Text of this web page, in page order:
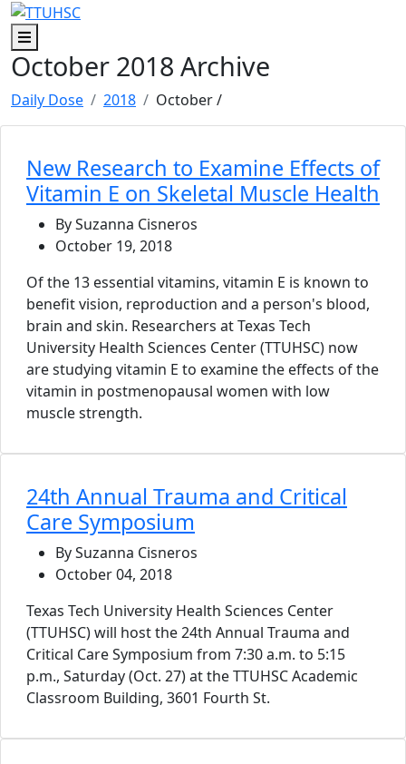
Skip to main content
Skip to footer content
Menu
October 2018 Archive
Daily Dose 2018 October/
New Research to Examine Effects of
Vitamin E on Skeletal Muscle Health
By Suzanna Cisneros
October 19, 2018
Of the 13 essential vitamins, vitamin E is known to
benefit vision, reproduction and a person's blood,
brain and skin. Researchers at Texas Tech
University Health Sciences Center (TTUHSC) now
are studying vitamin E to examine the effects of the
vitamin in postmenopausal women with low
muscle strength.
24th Annual Trauma and Critical
Care Symposium
By Suzanna Cisneros
October 04, 2018
Texas Tech University Health Sciences Center
(TTUHSC) will host the 24th Annual Trauma and
Critical Care Symposium from 7:30 a.m. to 5:15
p.m., Saturday (Oct. 27) at the TTUHSC Academic
Classroom Building, 3601 Fourth St.